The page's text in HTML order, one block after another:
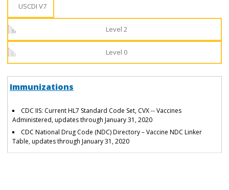
USCDI V7
Level 2
Level 0
Immunizations
CDC IIS: Current HL7 Standard Code Set, CVX -- Vaccines
Administered, updates through January 31, 2020
CDC National Drug Code (NDC) Directory – Vaccine NDC Linker
Table, updates through January 31, 2020